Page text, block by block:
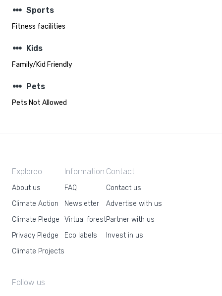
steppers Sports
Fitness facilities
steppers Kids
Family/Kid Friendly
steppers Pets
Pets Not Allowed
Exploreo
About us
Climate Action
Climate Pledge
Privacy Pledge
Climate Projects
Information
FAQ
Newsletter
Virtual forest
Eco labels
Contact
Contact us
Advertise with us
Partner with us
Invest in us
Follow us